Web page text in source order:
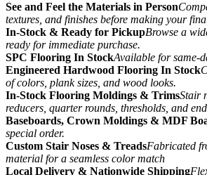
See and Feel the Materials in Person
textures, and finishes before making your
In-Stock & Ready for PickupBrowse a
ready for immediate purchase.
SPC Flooring In StockAvailable for same-
Engineered Hardwood Flooring In Stock
of colors, plank sizes, and wood looks.
In-Stock Flooring Moldings & TrimsStair
reducers, quarter rounds, thresholds, and
Baseboards, Crown Moldings & MDF
special order.
Custom Stair Noses & TreadsFabricated
material for a seamless color match
Local Delivery & Nationwide Shipping